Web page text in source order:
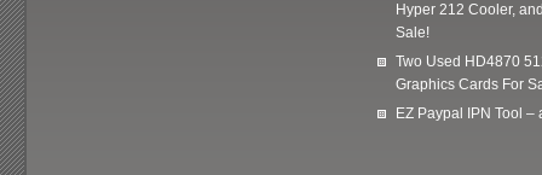
Hyper 212 Cooler,
Sale!
Two Used HD4870
Graphics Cards For
EZ Paypal IPN Tool –